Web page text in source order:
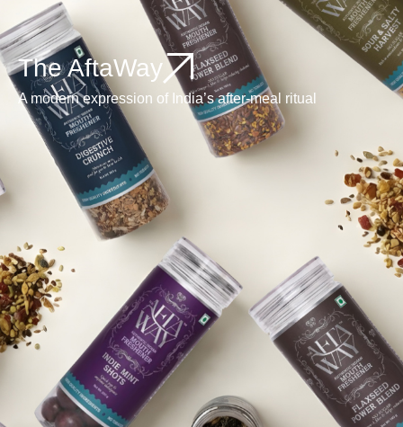
The AftaWay
A modern expression of India’s after-meal ritual